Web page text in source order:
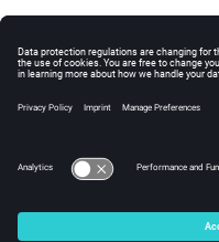
This command
Errors
© 2025 Altair